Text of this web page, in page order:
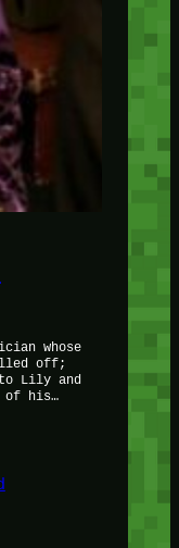
whose
off;
Lily and
of his…